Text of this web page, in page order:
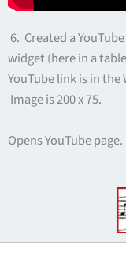
6. Created a
widget (here in a
YouTube link is in
Image is 200 x 75.
Opens YouTube page.